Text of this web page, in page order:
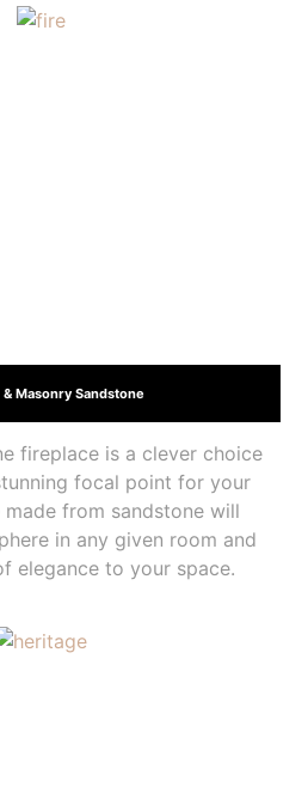
& Masonry Sandstone
fireplace is a clever choice
focal point for your
from sandstone will
in any given room and
elegance to your space.